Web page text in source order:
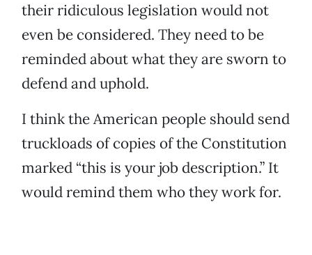
their ridiculous legislation would not
even be considered. They need to be
reminded about what they are sworn to
defend and uphold.
I think the American people should send
truckloads of copies of the Constitution
marked “this is your job description.” It
would remind them who they work for.